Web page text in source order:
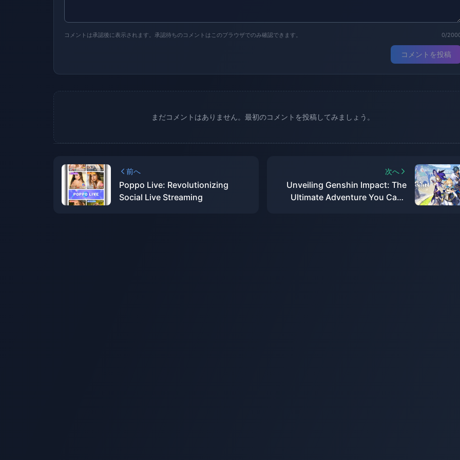
コメントは承認後に表示されます。承認待ちのコメントはこのブラウザでのみ確認できます。 0/
コメントを投稿
まだコメントはありません。最初のコメントを投稿してみましょう。
前へ
Poppo Live: Revolutionizing
Social Live Streaming
次へ
Unveiling Genshin Impact: The
Ultimate Adventure You Can't